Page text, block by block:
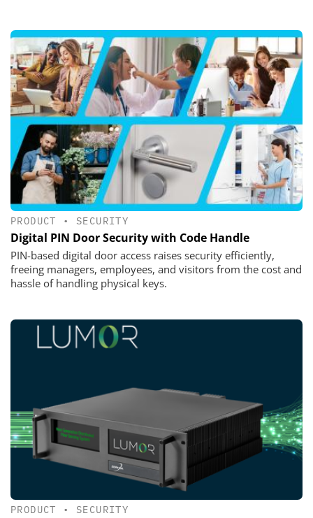
PRODUCT • SECURITY
Digital PIN Door Security with Code Handle
PIN-based digital door access raises security efficiently,
freeing managers, employees, and visitors from the cost and
hassle of handling physical keys.
PRODUCT • SECURITY